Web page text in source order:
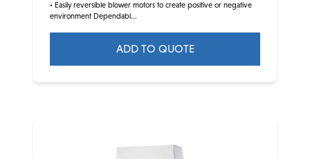
• Easily reversible blower motors to create positive or negative
environment Dependabl...
ADD TO QUOTE